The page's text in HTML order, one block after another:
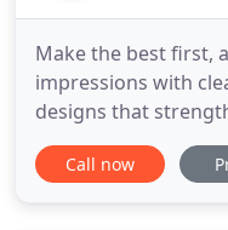
Make the best first,
impressions with
designs that
make it easy for
Fingers don't walk
Call now